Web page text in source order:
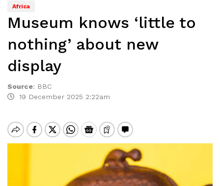
Africa
Museum knows ‘little to
nothing’ about new
display
Source: BBC
19 December 2025 2:22am